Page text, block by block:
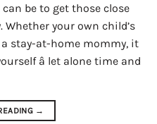
be to get those close
your own child’s
a stay-at-home mommy, it
â let alone time and
→